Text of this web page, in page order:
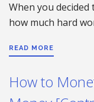
When you
how much hard
READ MORE
How to